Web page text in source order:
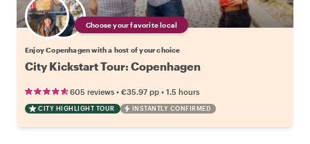
Choose your favorite local
Enjoy Copenhagen with a host of your choice
City Kickstart Tour: Copenhagen
605 reviews • €35.97 pp • 1.5 hours
CITY HIGHLIGHT TOUR INSTANTLY CONFIRMED